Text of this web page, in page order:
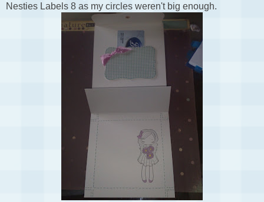
Nesties Labels 8 as my circles weren't big enough.